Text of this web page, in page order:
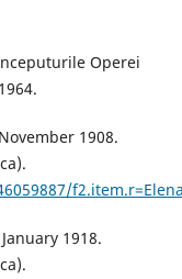
Operei
1908.
1918.